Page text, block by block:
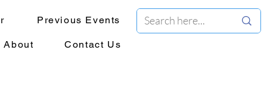
Previous Events
About Contact Us